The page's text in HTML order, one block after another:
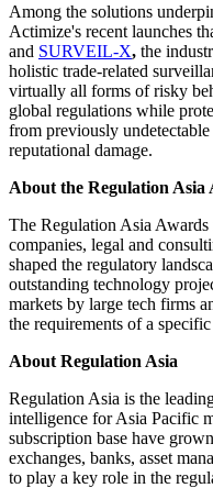
Among the solutions
Actimize's recent launches
and SURVEIL-X, the
holistic trade-related
virtually all forms of risky
global regulations while
from previously
reputational damage.
About the Regulation Asia
The Regulation Asia
companies, legal and
shaped the regulatory
outstanding technology
markets by large tech firms
the requirements of a
About Regulation Asia
Regulation Asia is the
intelligence for Asia Pacific
subscription base have
exchanges, banks, asset
to play a key role in the